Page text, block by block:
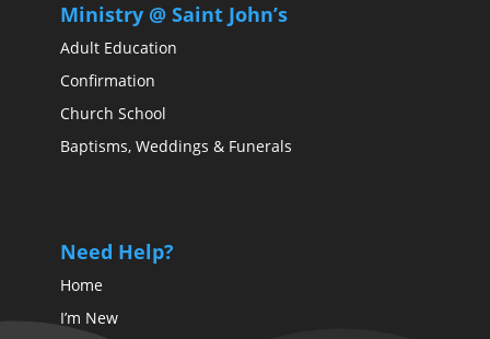
Ministry @ Saint John’s
Adult Education
Confirmation
Church School
Baptisms, Weddings & Funerals
Need Help?
Home
I’m New